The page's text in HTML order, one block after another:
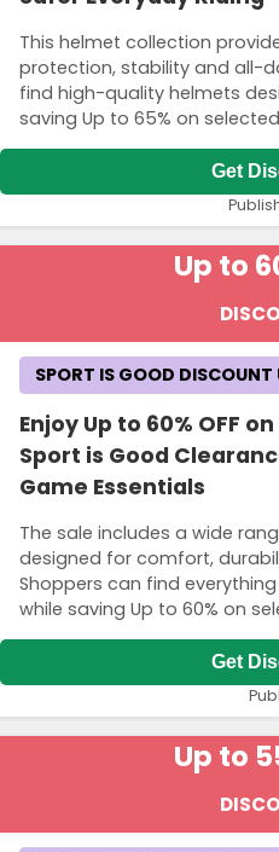
This helmet collection
protection, stability and all-
find high-quality helmets
saving Up to 65% on
Get
Up to
Enjoy Up to 60% OFF
Sport is Good
Game Essentials
The sale includes a wide
designed for comfort,
Shoppers can find
while saving Up to 60% on
SPORT IS GOOD DISCOUNT
Get
Up to